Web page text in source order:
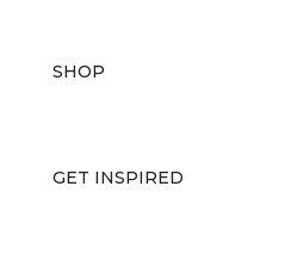
SHOP
GET INSPIRED